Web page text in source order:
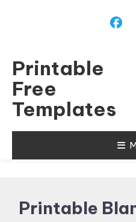
Printable
Free
Templates
Printable